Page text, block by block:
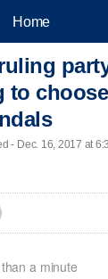
Home
to
- Dec. 16, 2017 at
a minute